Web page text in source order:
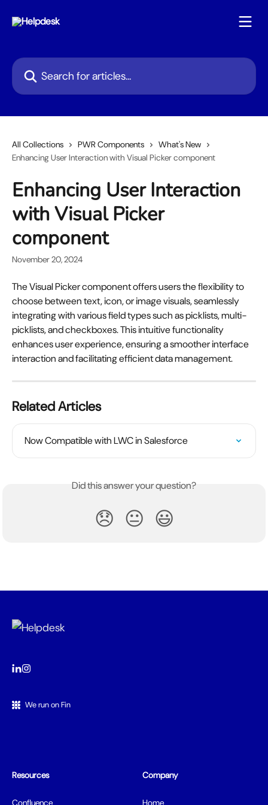
Search for articles...
All Collections PWR Components
What's New
Enhancing User Interaction with Visual Picker component
Enhancing User Interaction
with Visual Picker
component
November 20, 2024
The Visual Picker component offers users the flexibility to
choose between text, icon, or image visuals, seamlessly
integrating with various field types such as picklists, multi-
picklists, and checkboxes. This intuitive functionality
enhances user experience, ensuring a smoother interface
interaction and facilitating efficient data management.
Related Articles
Now Compatible with LWC in Salesforce
Did this answer your question?
😞 😐 😃
We run on Fin
Resources
Confluence
Company
Home